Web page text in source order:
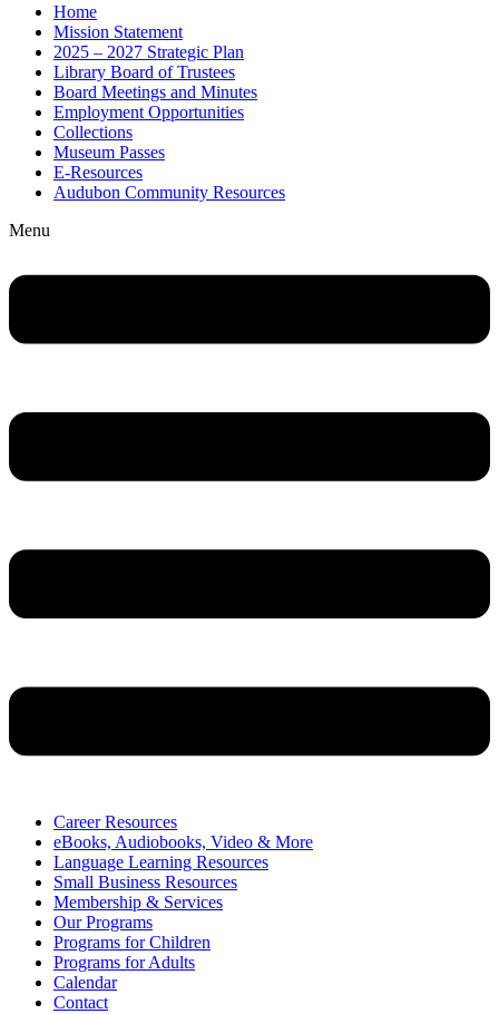
Home
Mission Statement
2025 – 2027 Strategic Plan
Library Board of Trustees
Board Meetings and Minutes
Employment Opportunities
Collections
Museum Passes
E-Resources
Audubon Community Resources
Menu
Career Resources
eBooks, Audiobooks, Video & More
Language Learning Resources
Small Business Resources
Membership & Services
Our Programs
Programs for Children
Programs for Adults
Calendar
Contact